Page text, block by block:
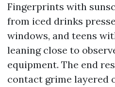
Fingerprints with
from iced drinks
windows, and teens
leaning close to
equipment. The end
contact grime layered